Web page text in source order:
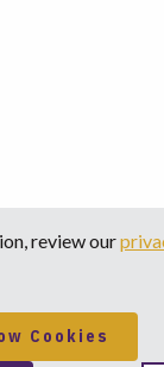
review our
Cookies